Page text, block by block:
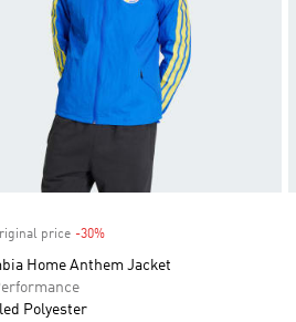
price -30%
Home Anthem Jacket
Polyester